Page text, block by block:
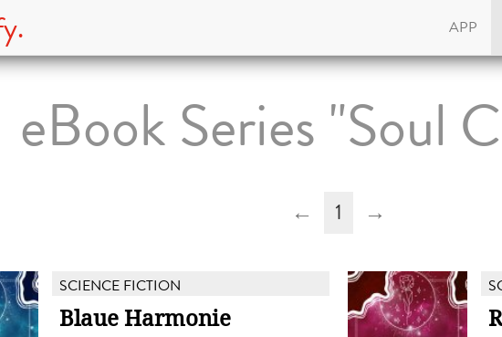
APP
eBook Series "Soul
← 1 →
SCIENCE FICTION
Blaue Harmonie